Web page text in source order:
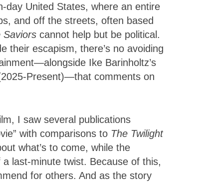
day United States, where an entire
and off the streets, often based
Saviors cannot help but be political.
their escapism, there’s no avoiding
Ike Barinholtz’s
Present)—that comments on
I saw several publications
with comparisons to The Twilight
what’s to come, while the
last-minute twist. Because of this,
for others. And as the story